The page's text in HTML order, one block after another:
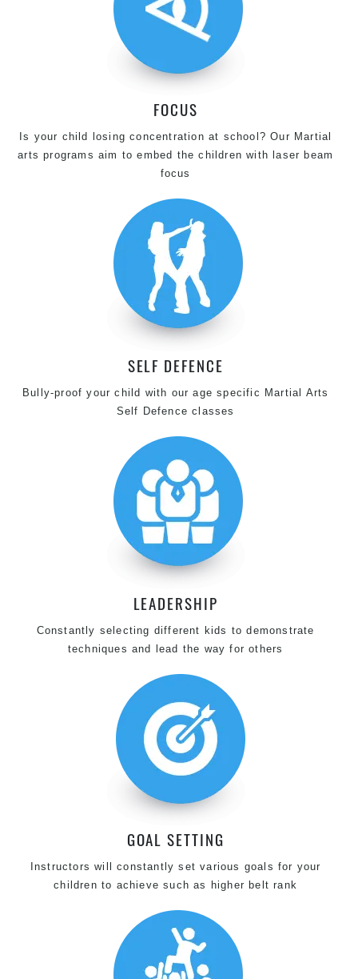
FOCUS
Is your child losing concentration at school? Our Martial
arts programs aim to embed the children with laser beam
focus
SELF DEFENCE
Bully-proof your child with our age specific Martial Arts
Self Defence classes
LEADERSHIP
Constantly selecting different kids to demonstrate
techniques and lead the way for others
GOAL SETTING
Instructors will constantly set various goals for your
children to achieve such as higher belt rank